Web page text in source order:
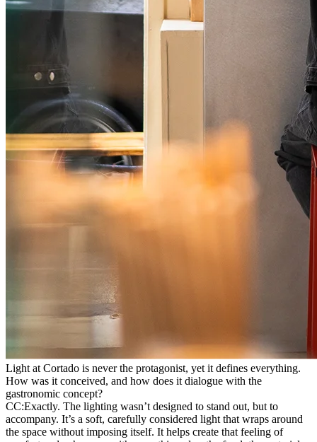
Light at Cortado is never the protagonist, yet it defines everything.
How was it conceived, and how does it dialogue with the
gastronomic concept?
CC:Exactly. The lighting wasn’t designed to stand out, but to
accompany. It’s a soft, carefully considered light that wraps around
the space without imposing itself. It helps create that feeling of